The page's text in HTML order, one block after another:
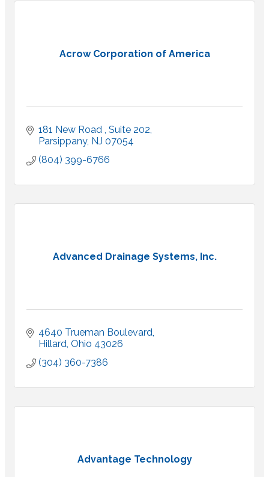
Acrow Corporation of America
181 New Road Suite 202
Parsippany NJ 07054
(804) 399-6766
Advanced Drainage Systems, Inc.
4640 Trueman Boulevard
Hillard Ohio 43026
(304) 360-7386
Advantage Technology